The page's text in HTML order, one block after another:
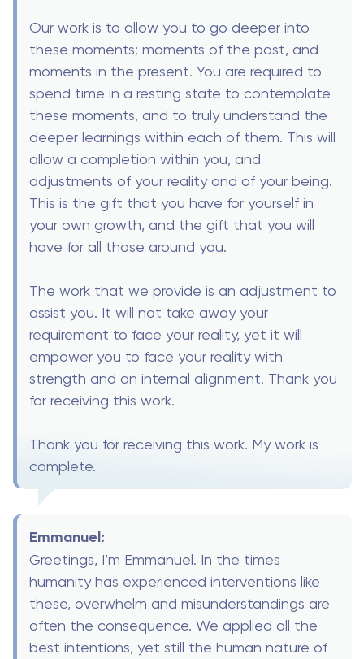
Our work is to allow you to go deeper into
these moments; moments of the past, and
moments in the present. You are required to
spend time in a resting state to contemplate
these moments, and to truly understand the
deeper learnings within each of them. This will
allow a completion within you, and
adjustments of your reality and of your being.
This is the gift that you have for yourself in
your own growth, and the gift that you will
have for all those around you.
The work that we provide is an adjustment to
assist you. It will not take away your
requirement to face your reality, yet it will
empower you to face your reality with
strength and an internal alignment. Thank you
for receiving this work.
Thank you for receiving this work. My work is
complete.
Emmanuel:
Greetings, I’m Emmanuel. In the times
humanity has experienced interventions like
these, overwhelm and misunderstandings are
often the consequence. We applied all the
best intentions, yet still the human nature of